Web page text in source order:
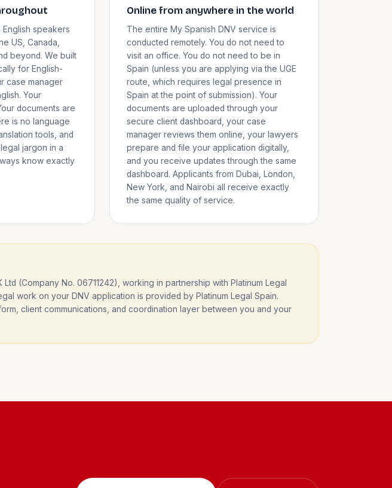
English speakers
US, Canada,
beyond. We built
for English-
case manager
Your
documents are
is no language
tools, and
jargon in a
know exactly
Online from anywhere in the world
The entire My Spanish DNV service is
conducted remotely. You do not need to
visit an office. You do not need to be in
Spain (unless you are applying via the UGE
route, which requires legal presence in
Spain at the point of submission). Your
documents are uploaded through your
secure client dashboard, your case
manager reviews them online, your lawyers
prepare and file your application digitally,
and you receive updates through the same
dashboard. Applicants from Dubai, London,
New York, and Nairobi all receive exactly
the same quality of service.
(Company No. 06711242), working in partnership with Platinum Legal
work on your DNV application is provided by Platinum Legal Spain.
client communications, and coordination layer between you and your